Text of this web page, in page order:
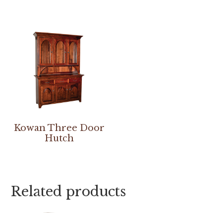
Kowan Three Door
Hutch
Related products